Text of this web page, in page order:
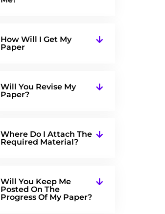
How Will I Get My
Paper
Will You Revise My
Paper?
Where Do I Attach The
Required Material?
Will You Keep Me
Posted On The
Progress Of My Paper?